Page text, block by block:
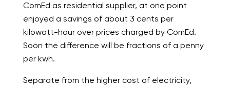
ComEd as residential supplier, at one point
enjoyed a savings of about 3 cents per
kilowatt-hour over prices charged by ComEd.
Soon the difference will be fractions of a penny
per kwh.
Separate from the higher cost of electricity,